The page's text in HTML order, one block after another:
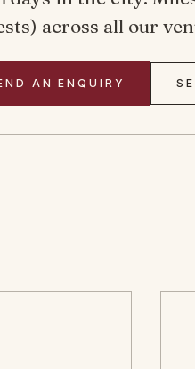
across all our
AN ENQUIRY